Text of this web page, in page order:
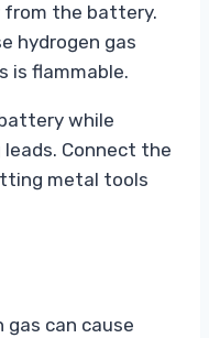
from the battery.
hydrogen gas
is flammable.
while
Connect the
metal tools
gas can cause